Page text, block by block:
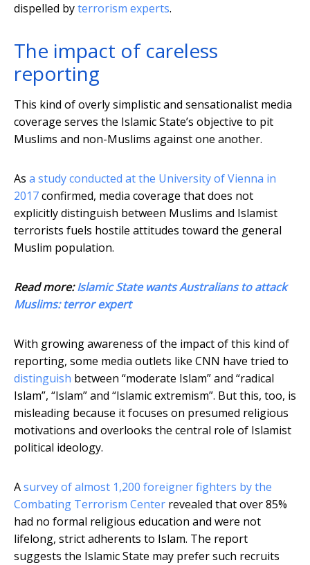
dispelled byterrorism experts.
The impact of careless
reporting
This kind of overly simplistic and sensationalist media
coverage serves the Islamic State’s objective to pit
Muslims and non-Muslims against one another.
As a study conducted at the University of Vienna in
2017confirmed, media coverage that does not
explicitly distinguish between Muslims and Islamist
terrorists fuels hostile attitudes toward the general
Muslim population.
Read more:Islamic State wants Australians to attack
Muslims: terror expert
With growing awareness of the impact of this kind of
reporting, some media outlets like CNN have tried to
distinguish between “moderate Islam” and “radical
Islam”, “Islam” and “Islamic extremism”. But this, too, is
misleading because it focuses on presumed religious
motivations and overlooks the central role of Islamist
political ideology.
Asurvey of almost 1,200 foreigner fighters by the
Combating Terrorism Center revealed that over 85%
had no formal religious education and were not
lifelong, strict adherents to Islam. The report
suggests the Islamic State may prefer such recruits